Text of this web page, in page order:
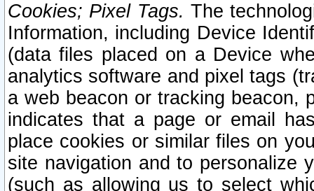
Cookies; Pixel Tags. The
Information, including Device
(data files placed on a Device
analytics software and pixel tags
a web beacon or tracking beacon,
indicates that a page or email
place cookies or similar files on
site navigation and to personalize
(such as allowing us to select